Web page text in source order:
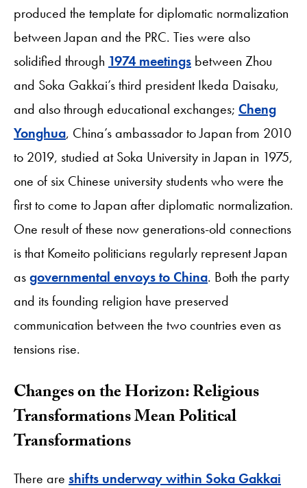
produced the template for diplomatic normalization
between Japan and the PRC. Ties were also
solidified through 1974 meetings between Zhou
and Soka Gakkai’s third president Ikeda Daisaku,
and also through educational exchanges; Cheng
Yonghua, China’s ambassador to Japan from 2010
to 2019, studied at Soka University in Japan in 1975,
one of six Chinese university students who were the
first to come to Japan after diplomatic normalization.
One result of these now generations-old connections
is that Komeito politicians regularly represent Japan
asgovernmental envoys to China. Both the party
and its founding religion have preserved
communication between the two countries even as
tensions rise.
Changes on the Horizon: Religious
Transformations Mean Political
Transformations
There are shifts underway within Soka Gakkai